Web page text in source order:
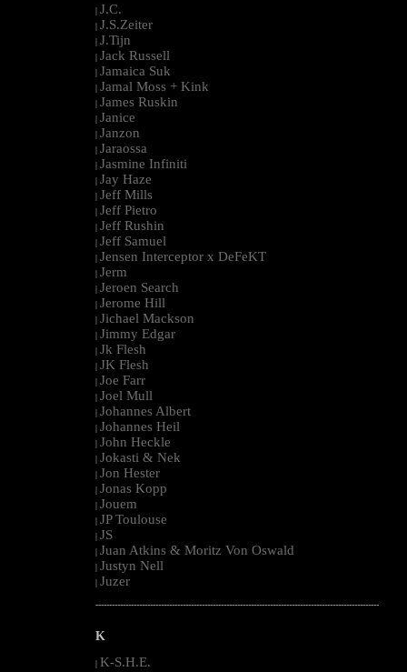
| J.C.
| J.S.Zeiter
| J.Tijn
| Jack Russell
| Jamaica Suk
| Jamal Moss + Kink
| James Ruskin
| Janice
| Janzon
| Jaraossa
| Jasmine Infiniti
| Jay Haze
| Jeff Mills
| Jeff Pietro
| Jeff Rushin
| Jeff Samuel
| Jensen Interceptor x DeFeKT
| Jerm
| Jeroen Search
| Jerome Hill
| Jichael Mackson
| Jimmy Edgar
| Jk Flesh
| JK Flesh
| Joe Farr
| Joel Mull
| Johannes Albert
| Johannes Heil
| John Heckle
| Jokasti & Nek
| Jon Hester
| Jonas Kopp
| Jouem
| JP Toulouse
| JS
| Juan Atkins & Moritz Von Oswald
| Justyn Nell
| Juzer
--------------------------------------------------------------------------------------------------------
K
| K-S.H.E.